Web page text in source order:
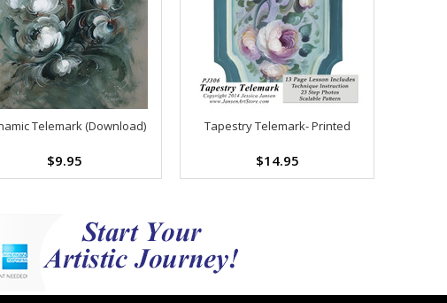
Telemark (Download)
$9.95
Tapestry Telemark- Printed
$14.95